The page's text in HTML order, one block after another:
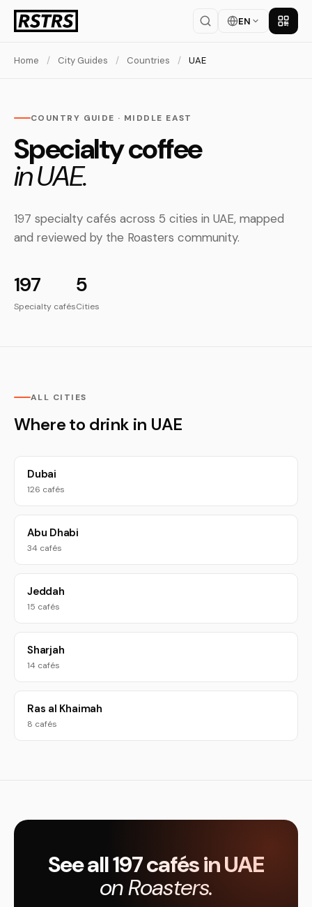
EN Get
Home / City Guides / Countries / UAE
COUNTRY GUIDE · MIDDLE EAST
Specialty coffee
in UAE.
197 specialty cafés across 5 cities in UAE, mapped
and reviewed by the Roasters community.
197
Specialty cafés
5
Cities
ALL CITIES
Where to drink in UAE
Dubai
126 cafés
Abu Dhabi
34 cafés
Jeddah
15 cafés
Sharjah
14 cafés
Ras al Khaimah
8 cafés
See all 197 cafés in UAE
on Roasters.